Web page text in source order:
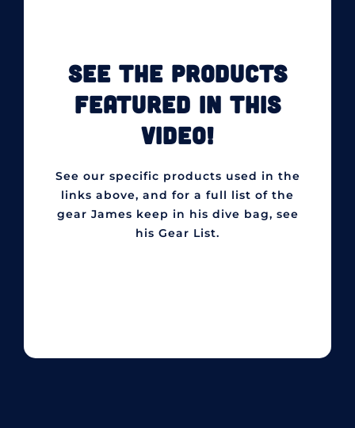
SEE THE PRODUCTS
FEATURED IN THIS
VIDEO!
See our specific products used in the
links above, and for a full list of the
gear James keep in his dive bag, see
his Gear List.